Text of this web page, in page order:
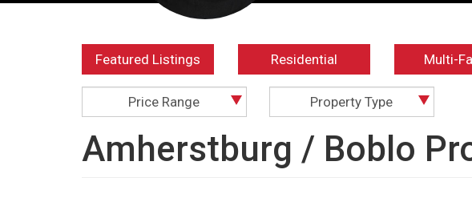
Featured Listings Residential Multi-
Price Range Property Type
Amherstburg / Boblo